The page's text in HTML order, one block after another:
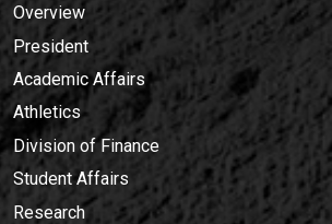
Overview
President
Academic Affairs
Athletics
Division of Finance
Student Affairs
Research